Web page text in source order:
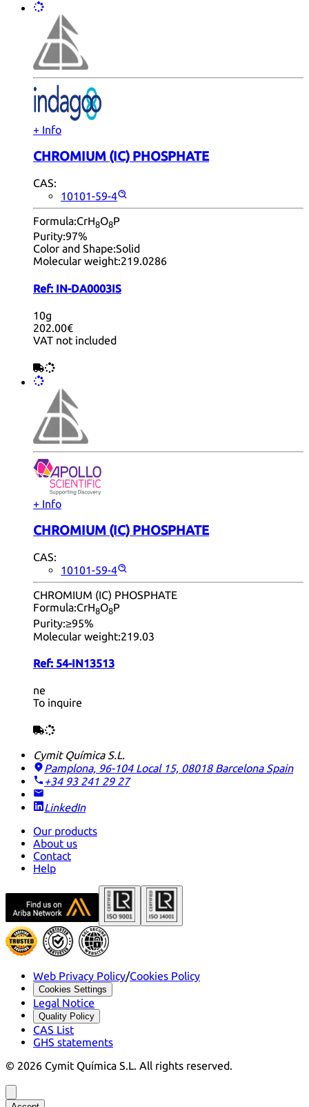
+ Info
CHROMIUM (IC) PHOSPHATE
CAS:
10101-59-4
Formula:CrH8O8P
Purity:97%
Color and Shape:Solid
Molecular weight:219.0286
Ref: IN-DA0003IS
10g
202.00€
VAT not included
+ Info
CHROMIUM (IC) PHOSPHATE
CAS:
10101-59-4
CHROMIUM (IC) PHOSPHATE
Formula:CrH8O8P
Purity:≥95%
Molecular weight:219.03
Ref: 54-IN13513
ne
To inquire
Cymit Química S.L.
Pamplona, 96-104 Local 15, 08018 Barcelona Spain
+34 93 241 29 27
LinkedIn
Our products
About us
Contact
Help
Web Privacy Policy/Cookies Policy
Cookies Settings
Legal Notice
Quality Policy
CAS List
GHS statements
© 2026 Cymit Química S.L. All rights reserved.